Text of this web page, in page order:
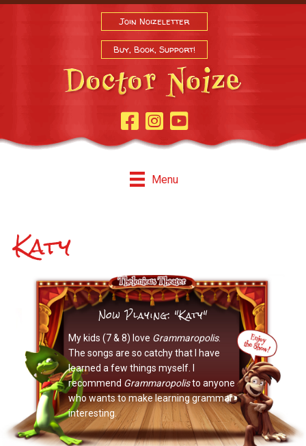
Join Noizeletter
Buy, Book, Support!
Facebook Page
InstagramYoutube
Menu
Katy
Now Playing: "Katy"
My kids (7 & 8) love Grammaropolis.
The songs are so catchy that I have
learned a few things myself. I
recommend Grammaropolisto anyone
who wants to make learning grammar
interesting.